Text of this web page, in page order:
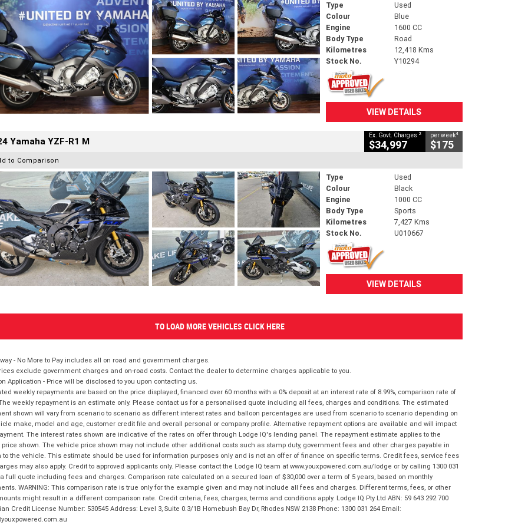
Type
Used
Colour
Blue
Engine
1600 CC
Body Type
Road
Kilometres
12,418 Kms
Stock No.
Y10294
VIEW DETAILS
Yamaha YZF-R1 M Ex. Govt. Charges 2
$34,997
per week4
$175
to Comparison
Type
Used
Colour
Black
Engine
1000 CC
Body Type
Sports
Kilometres
7,427 Kms
Stock No.
U010667
VIEW DETAILS
TO LOAD MORE VEHICLES CLICK HERE
- No More to Pay includes all on road and government charges.
exclude government charges and on-road costs. Contact the dealer to determine charges applicable to you.
Application - Price will be disclosed to you upon contacting us.
weekly repayments are based on the price displayed, financed over 60 months with a 0% deposit at an interest rate of 8.99%, comparison rate of
weekly repayment is an estimate only. Please contact us for a personalised quote including all fees, charges and conditions. The estimated
shown will vary from scenario to scenario as different interest rates and balloon percentages are used from scenario to scenario depending on
make, model and age, customer credit file and overall personal or company profile. Alternative repayment options are available and will impact
The interest rates shown are indicative of the rates on offer through Lodge IQ's lending panel. The repayment estimate applies to the
shown. The vehicle price shown may not include other additional costs such as stamp duty, government fees and other charges payable in
to the vehicle. This estimate should be used for information purposes only and is not an offer of finance on specific terms. Credit fees, service fees
may also apply. Credit to approved applicants only. Please contact the Lodge IQ team at www.youxpowered.com.au/lodge or by calling 1300 031
full quote including fees and charges. Comparison rate calculated on a secured loan of $30,000 over a term of 5 years, based on monthly
WARNING: This comparison rate is true only for the example given and may not include all fees and charges. Different terms, fees, or other
might result in a different comparison rate. Credit criteria, fees, charges, terms and conditions apply. Lodge IQ Pty Ltd ABN: 59 643 292 700
Credit License Number: 530545 Address: Level 3, Suite 0.3/1B Homebush Bay Dr, Rhodes NSW 2138 Phone: 1300 031 264 Email: